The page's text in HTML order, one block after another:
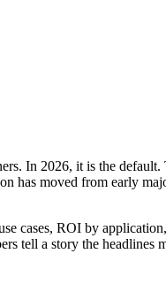
In 2026, it is the
moved from early
cases, ROI by
tell a story the